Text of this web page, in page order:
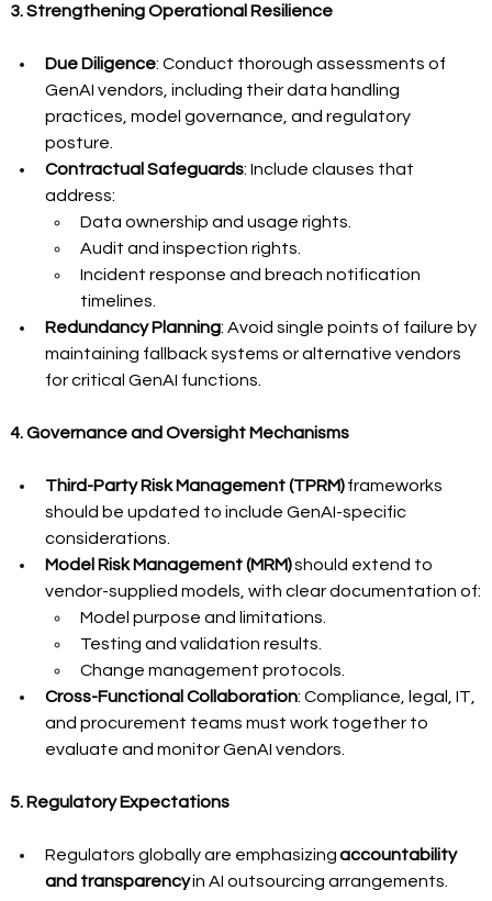
3. Strengthening Operational Resilience
Due Diligence: Conduct thorough assessments of
GenAI vendors, including their data handling
practices, model governance, and regulatory
posture.
Contractual Safeguards: Include clauses that
address:
Data ownership and usage rights.
Audit and inspection rights.
Incident response and breach notification
timelines.
Redundancy Planning: Avoid single points of failure by
maintaining fallback systems or alternative vendors
for critical GenAI functions.
4. Governance and Oversight Mechanisms
Third-Party Risk Management (TPRM) frameworks
should be updated to include GenAI-specific
considerations.
Model Risk Management (MRM) should extend to
vendor-supplied models, with clear documentation of:
Model purpose and limitations.
Testing and validation results.
Change management protocols.
Cross-Functional Collaboration: Compliance, legal, IT,
and procurement teams must work together to
evaluate and monitor GenAI vendors.
5. Regulatory Expectations
Regulators globally are emphasizing accountability
and transparency in AI outsourcing arrangements.